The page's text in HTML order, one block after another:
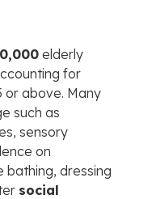
elderly
for
or above. Many
such as
sensory
on
bathing, dressing
social